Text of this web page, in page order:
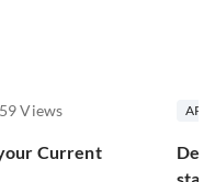
Views
Current